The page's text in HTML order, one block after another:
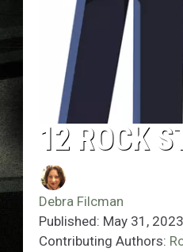
12 ROCK
Debra Filcman
Published: May 31, 2023
Contributing Authors: